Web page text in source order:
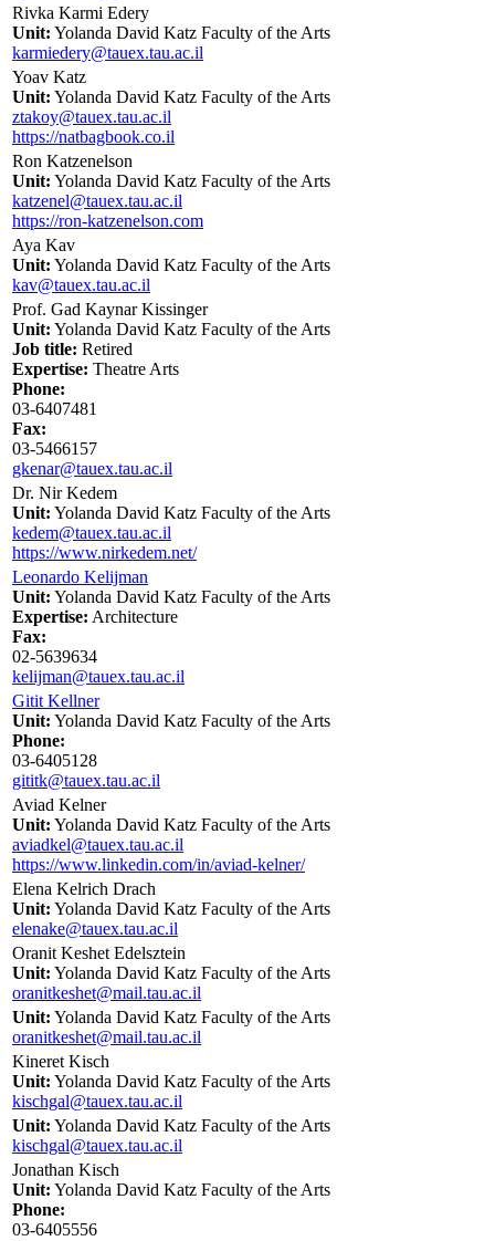
Rivka Karmi Edery
Unit: Yolanda David Katz Faculty of the Arts
karmiedery@tauex.tau.ac.il
Yoav Katz
Unit: Yolanda David Katz Faculty of the Arts
ztakoy@tauex.tau.ac.il
https://natbagbook.co.il
Ron Katzenelson
Unit: Yolanda David Katz Faculty of the Arts
katzenel@tauex.tau.ac.il
https://ron-katzenelson.com
Aya Kav
Unit: Yolanda David Katz Faculty of the Arts
kav@tauex.tau.ac.il
Prof. Gad Kaynar Kissinger
Unit: Yolanda David Katz Faculty of the Arts
Job title: Retired
Expertise: Theatre Arts
Phone:
03-6407481
Fax:
03-5466157
gkenar@tauex.tau.ac.il
Dr. Nir Kedem
Unit: Yolanda David Katz Faculty of the Arts
kedem@tauex.tau.ac.il
https://www.nirkedem.net/
Leonardo Kelijman
Unit: Yolanda David Katz Faculty of the Arts
Expertise: Architecture
Fax:
02-5639634
kelijman@tauex.tau.ac.il
Gitit Kellner
Unit: Yolanda David Katz Faculty of the Arts
Phone:
03-6405128
gititk@tauex.tau.ac.il
Aviad Kelner
Unit: Yolanda David Katz Faculty of the Arts
aviadkel@tauex.tau.ac.il
https://www.linkedin.com/in/aviad-kelner/
Elena Kelrich Drach
Unit: Yolanda David Katz Faculty of the Arts
elenake@tauex.tau.ac.il
Oranit Keshet Edelsztein
Unit: Yolanda David Katz Faculty of the Arts
oranitkeshet@mail.tau.ac.il
Unit: Yolanda David Katz Faculty of the Arts
oranitkeshet@mail.tau.ac.il
Kineret Kisch
Unit: Yolanda David Katz Faculty of the Arts
kischgal@tauex.tau.ac.il
Unit: Yolanda David Katz Faculty of the Arts
kischgal@tauex.tau.ac.il
Jonathan Kisch
Unit: Yolanda David Katz Faculty of the Arts
Phone:
03-6405556